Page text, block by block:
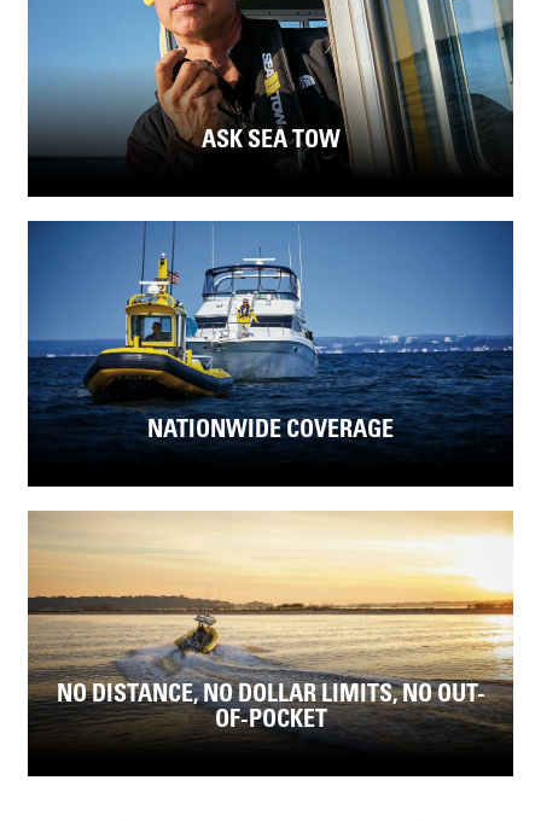
ASK SEA TOW
NATIONWIDE COVERAGE
NO DISTANCE, NO DOLLAR LIMITS, NO OUT-
OF-POCKET